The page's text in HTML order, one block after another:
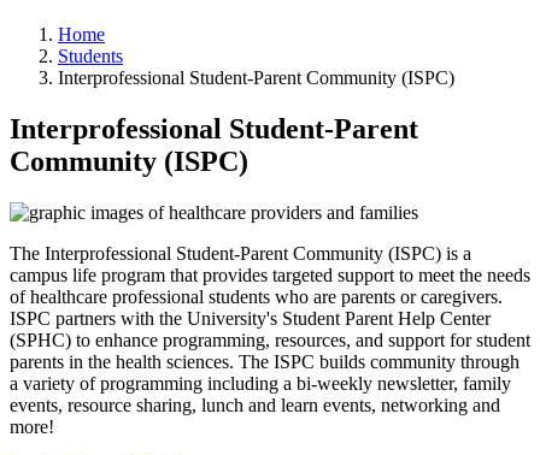
Home
Students
Interprofessional Student-Parent Community (ISPC)
Interprofessional Student-Parent
Community (ISPC)
The Interprofessional Student-Parent Community (ISPC) is a
campus life program that provides targeted support to meet the needs
of healthcare professional students who are parents or caregivers.
ISPC partners with the University's Student Parent Help Center
(SPHC) to enhance programming, resources, and support for student
parents in the health sciences. The ISPC builds community through
a variety of programming including a bi-weekly newsletter, family
events, resource sharing, lunch and learn events, networking and
more!